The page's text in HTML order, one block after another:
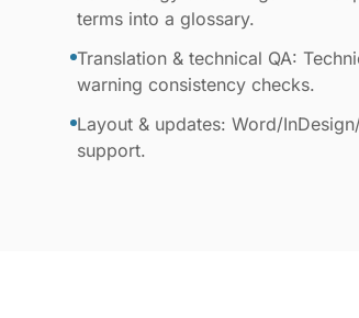
terms into a glossary.
Translation & technical QA:
warning consistency checks.
Layout & updates: Word/
support.